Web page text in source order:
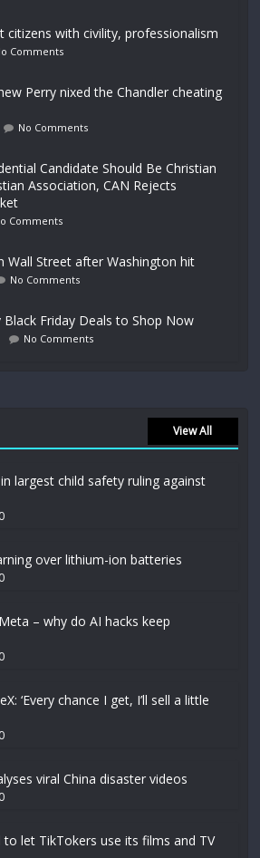
citizens with civility, professionalism
Comments
Perry nixed the Chandler cheating
No Comments
Candidate Should Be Christian
Association, CAN Rejects
Comments
Wall Street after Washington hit
No Comments
Friday Deals to Shop Now
No Comments
View All
largest child safety ruling against
0
over lithium-ion batteries
0
– why do AI hacks keep
0
‘Every chance I get, I’ll sell a little
0
viral China disaster videos
0
to let TikTokers use its films and TV